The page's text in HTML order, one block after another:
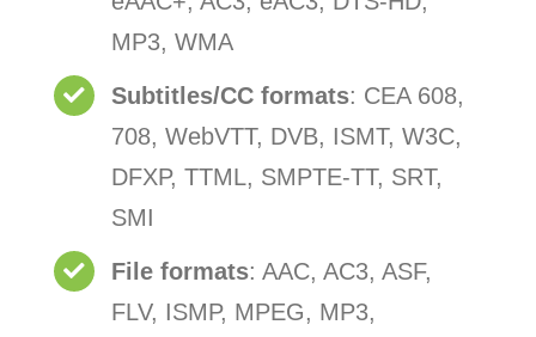
MP3, WMA
Subtitles/CC formats: CEA 608,
708, WebVTT, DVB, ISMT, W3C,
DFXP, TTML, SMPTE-TT, SRT,
SMI
File formats: AAC, AC3, ASF,
FLV, ISMP, MPEG, MP3,